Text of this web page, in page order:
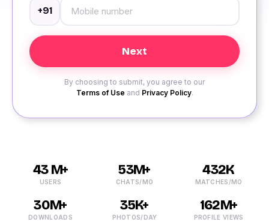
+91
By choosing to submit, you agree to our
Terms of Use and Privacy Policy.
43 M+
USERS
53M+
CHATS/MO
432K
MATCHES/MO
30M+
DOWNLOADS
35K+
PHOTOS/DAY
162M+
PROFILE VIEWS